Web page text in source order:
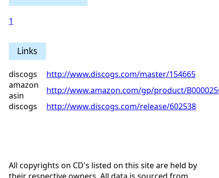
1
Links
discogs
http://www.discogs.com/master/154665
amazon
asin
http://www.amazon.com/gp/product/
discogs
http://www.discogs.com/release/602538
All copyrights on CD's listed on this site are held by